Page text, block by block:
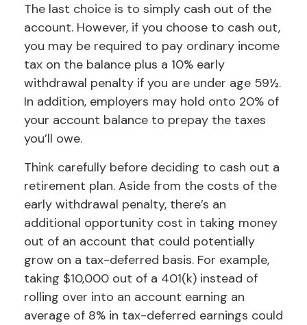
The last choice is to simply cash out of the
account. However, if you choose to cash out,
you may be required to pay ordinary income
tax on the balance plus a 10% early
withdrawal penalty if you are under age 59½.
In addition, employers may hold onto 20% of
your account balance to prepay the taxes
you’ll owe.
Think carefully before deciding to cash out a
retirement plan. Aside from the costs of the
early withdrawal penalty, there’s an
additional opportunity cost in taking money
out of an account that could potentially
grow on a tax-deferred basis. For example,
taking $10,000 out of a 401(k) instead of
rolling over into an account earning an
average of 8% in tax-deferred earnings could